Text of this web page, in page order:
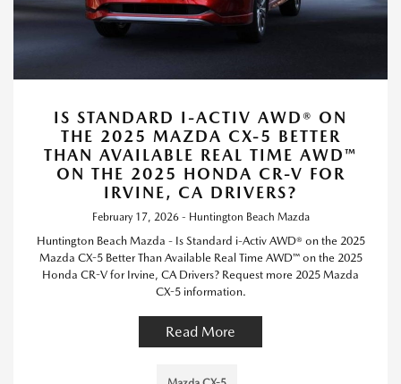
IS STANDARD I-ACTIV AWD® ON
THE 2025 MAZDA CX-5 BETTER
THAN AVAILABLE REAL TIME AWD™
ON THE 2025 HONDA CR-V FOR
IRVINE, CA DRIVERS?
February 17, 2026 - Huntington Beach Mazda
Huntington Beach Mazda - Is Standard i-Activ AWD® on the 2025
Mazda CX-5 Better Than Available Real Time AWD™ on the 2025
Honda CR-V for Irvine, CA Drivers? Request more 2025 Mazda
CX-5 information.
Read More